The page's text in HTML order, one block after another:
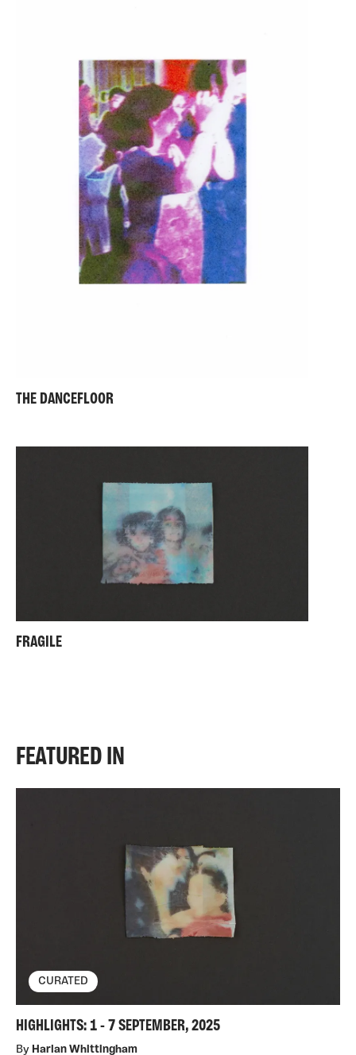
THE DANCEFLOOR
FRAGILE
FEATURED IN
CURATED
HIGHLIGHTS: 1 - 7 SEPTEMBER, 2025
By Harlan Whittingham